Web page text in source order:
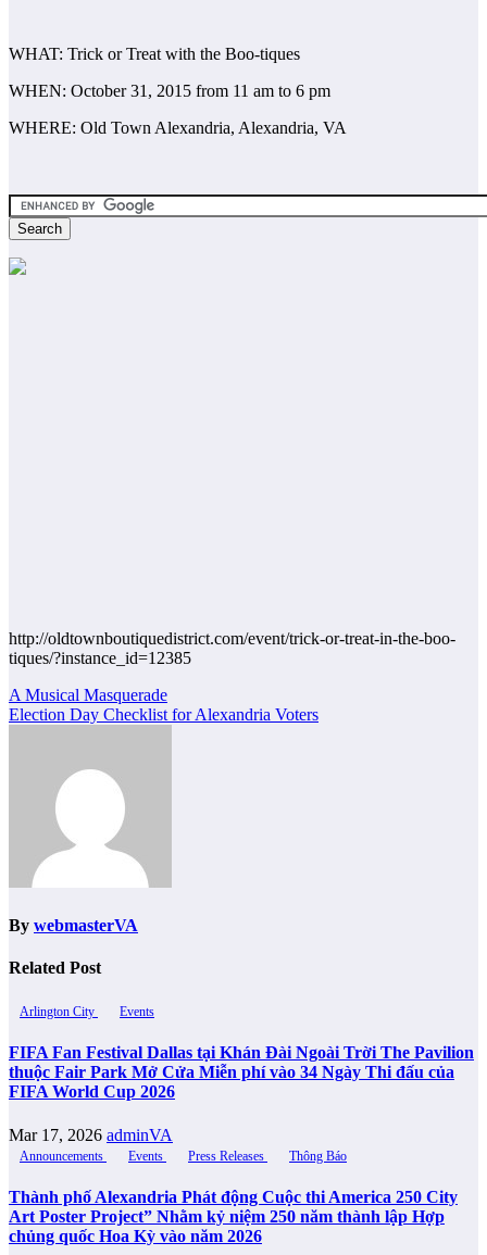
WHAT: Trick or Treat with the Boo-tiques
WHEN: October 31, 2015 from 11 am to 6 pm
WHERE: Old Town Alexandria, Alexandria, VA
http://oldtownboutiquedistrict.com/event/trick-or-treat-in-the-boo-
tiques/?instance_id=12385
Post
navigation
A Musical Masquerade
Election Day Checklist for Alexandria Voters
By webmasterVA
Related Post
Arlington City Events
FIFA Fan Festival Dallas tại Khán Đài Ngoài Trời The Pavilion
thuộc Fair Park Mở Cửa Miễn phí vào 34 Ngày Thi đấu của
FIFA World Cup 2026
Mar 17, 2026 adminVA
Announcements Events Press Releases Thông Báo
Thành phố Alexandria Phát động Cuộc thi America 250 City
Art Poster Project” Nhằm kỷ niệm 250 năm thành lập Hợp
chủng quốc Hoa Kỳ vào năm 2026